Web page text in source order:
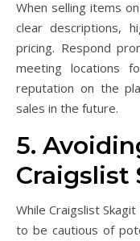
When selling items
clear descriptions,
pricing. Respond
meeting locations
reputation on the
sales in the future.
5.
Craigslist
While Craigslist
to be cautious of